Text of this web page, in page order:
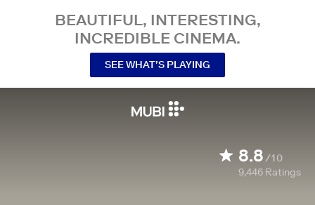
BEAUTIFUL, INTERESTING,
INCREDIBLE CINEMA.
SEE WHAT’S PLAYING
8.8/10
9,446 Ratings